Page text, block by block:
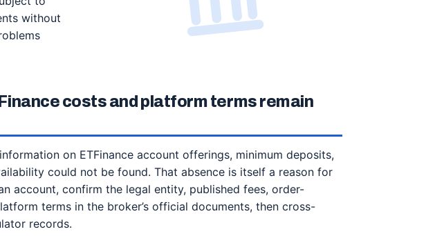
without
costs and platform terms remain
on ETFinance account offerings, minimum deposits,
could not be found. That absence is itself a reason for
account, confirm the legal entity, published fees, order-
terms in the broker’s official documents, then cross-
records.